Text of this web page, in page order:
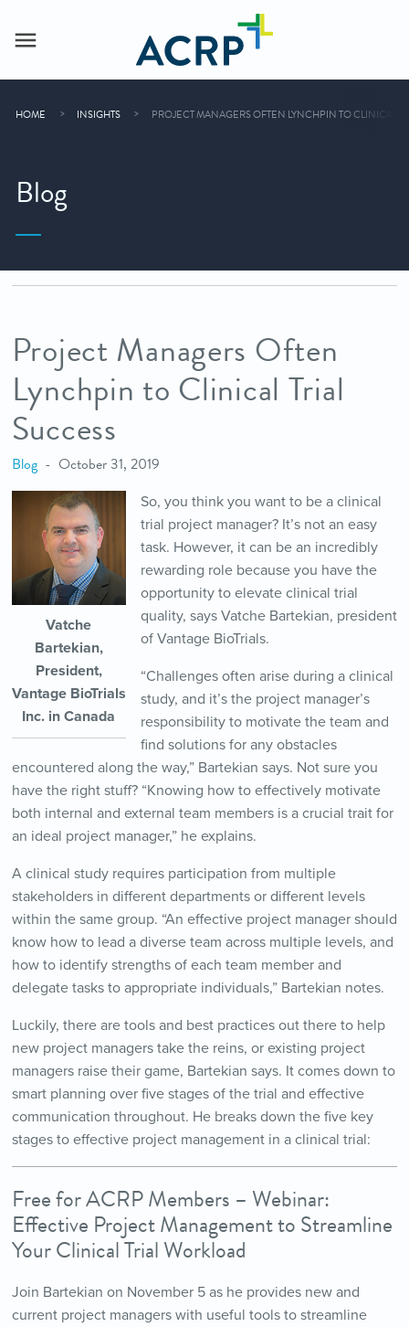
HOME INSIGHTS PROJECT MANAGERS OFTEN LYNCHPIN TO CLINICAL
Blog
Project Managers Often
Lynchpin to Clinical Trial
Success
Blog October 31, 2019
Vatche
Bartekian,
President,
Vantage BioTrials
Inc. in Canada
So, you think you want to be a clinical
trial project manager? It’s not an easy
task. However, it can be an incredibly
rewarding role because you have the
opportunity to elevate clinical trial
quality, says Vatche Bartekian, president
of Vantage BioTrials.
“Challenges often arise during a clinical
study, and it’s the project manager’s
responsibility to motivate the team and
find solutions for any obstacles
encountered along the way,” Bartekian says. Not sure you
have the right stuff? “Knowing how to effectively motivate
both internal and external team members is a crucial trait for
an ideal project manager,” he explains.
A clinical study requires participation from multiple
stakeholders in different departments or different levels
within the same group. “An effective project manager should
know how to lead a diverse team across multiple levels, and
how to identify strengths of each team member and
delegate tasks to appropriate individuals,” Bartekian notes.
Luckily, there are tools and best practices out there to help
new project managers take the reins, or existing project
managers raise their game, Bartekian says. It comes down to
smart planning over five stages of the trial and effective
communication throughout. He breaks down the five key
stages to effective project management in a clinical trial:
Free for ACRP Members – Webinar:
Effective Project Management to Streamline
Your Clinical Trial Workload
Join Bartekian on November 5 as he provides new and
current project managers with useful tools to streamline